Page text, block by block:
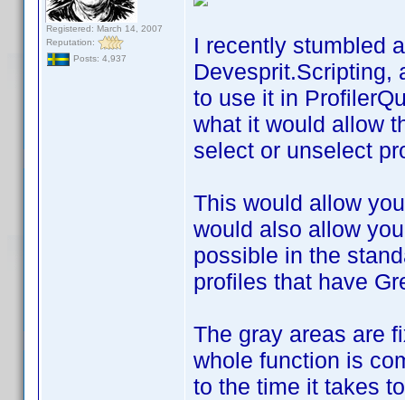
Registered: March 14, 2007
Reputation:
Posts: 4,937
I recently stumbled
Devesprit.Scripting,
to use it in
what it would allow
select or unselect
This would allow
would also allow
possible in the
profiles that have
The gray areas are
whole function is
to the time it takes